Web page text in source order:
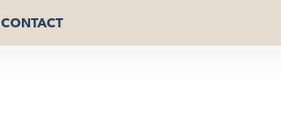
CONTACT